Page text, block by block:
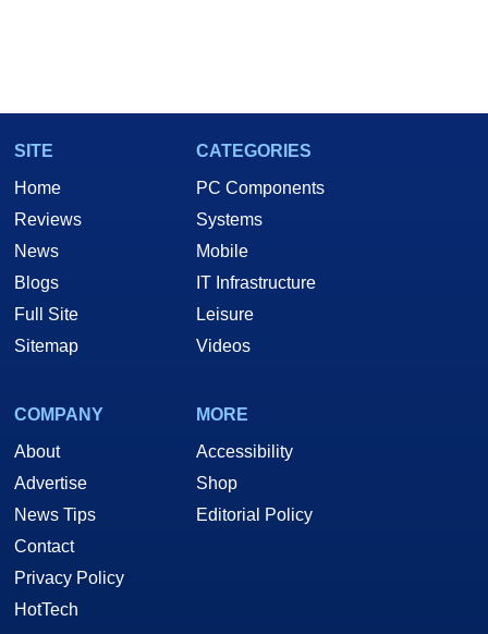
SITE
Home
Reviews
News
Blogs
Full Site
Sitemap
CATEGORIES
PC Components
Systems
Mobile
IT Infrastructure
Leisure
Videos
COMPANY
About
Advertise
News Tips
Contact
Privacy Policy
HotTech
MORE
Accessibility
Shop
Editorial Policy